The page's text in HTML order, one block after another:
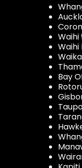
Waihi
Waihi
Bay